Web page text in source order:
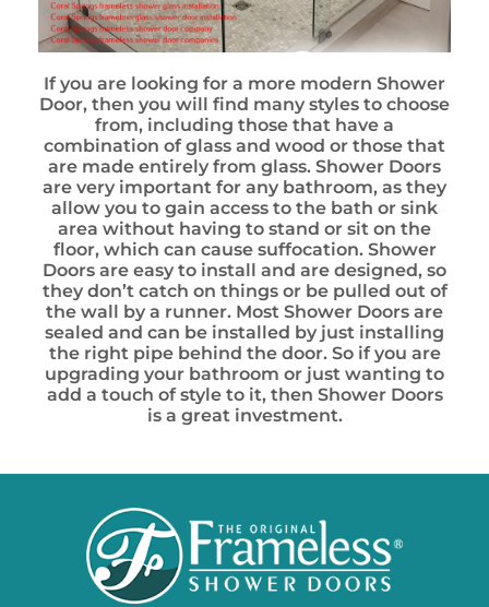
If you are looking for a more modern Shower
Door, then you will find many styles to choose
from, including those that have a
combination of glass and wood or those that
are made entirely from glass. Shower Doors
are very important for any bathroom, as they
allow you to gain access to the bath or sink
area without having to stand or sit on the
floor, which can cause suffocation. Shower
Doors are easy to install and are designed, so
they don’t catch on things or be pulled out of
the wall by a runner. Most Shower Doors are
sealed and can be installed by just installing
the right pipe behind the door. So if you are
upgrading your bathroom or just wanting to
add a touch of style to it, then Shower Doors
is a great investment.